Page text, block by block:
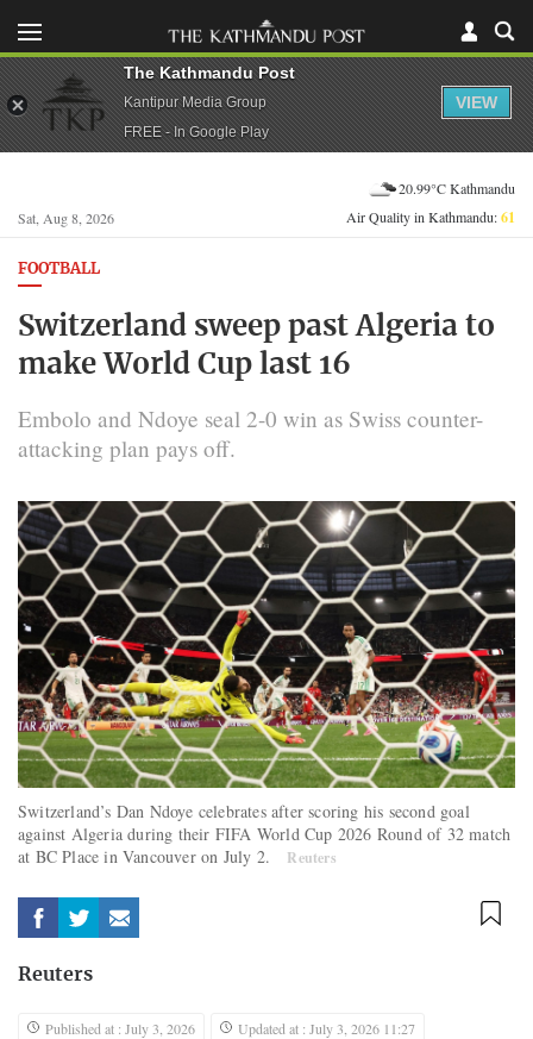
Sat, Aug 8, 2026
20.99°C Kathmandu
Air Quality in Kathmandu:61
FOOTBALL
Switzerland sweep past Algeria to
make World Cup last 16
Embolo and Ndoye seal 2-0 win as Swiss counter-
attacking plan pays off.
Switzerland’s Dan Ndoye celebrates after scoring his second goal
against Algeria during their FIFA World Cup 2026 Round of 32 match
at BC Place in Vancouver on July 2.
Reuters
Reuters
Published at : July 3, 2026
Updated at : July 3, 2026 11:27
The Kathmandu Post
Kantipur Media Group
FREE - In Google Play
VIEW